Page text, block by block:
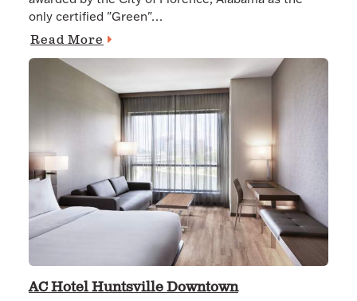
only certified "Green"…
Read More
AC Hotel Huntsville Downtown